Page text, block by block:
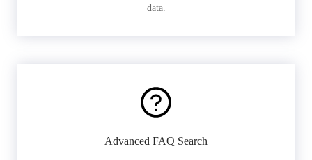
data.
Advanced FAQ Search